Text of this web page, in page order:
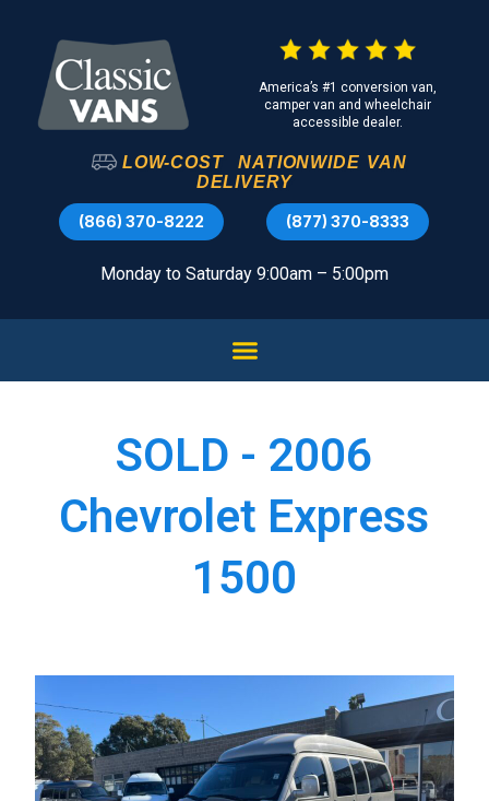
America’s #1 conversion van,
camper van and wheelchair
accessible dealer.
LOW-COST NATIONWIDE VAN
DELIVERY
(866) 370-8222 (877) 370-8333
Monday to Saturday 9:00am – 5:00pm
SOLD - 2006
Chevrolet Express
1500